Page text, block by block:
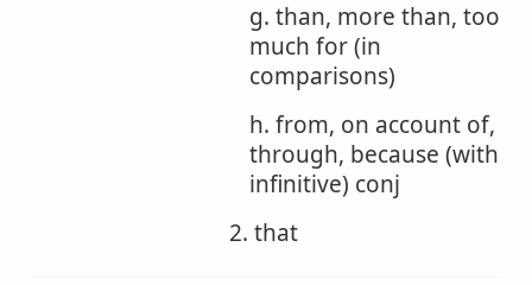
g. than, more than, too
much for (in
comparisons)
h. from, on account of,
through, because (with
infinitive) conj
2. that